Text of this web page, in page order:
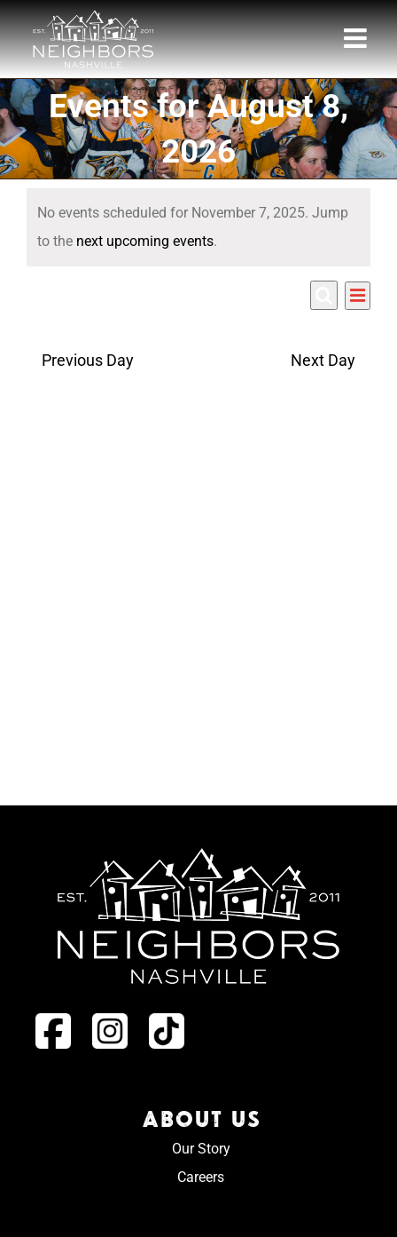
Skip
to
content
Events for August 8,
2026
for
Notice
No events scheduled for November 7, 2025. Jump
to the next upcoming events.
Events
and
Search
Day
Previous Day Next Day
ABOUT US
Our Story
Careers